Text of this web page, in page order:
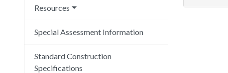
Resources
Special Assessment Information
Standard Construction
Specifications